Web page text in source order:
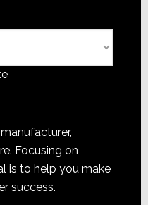
Focusing on
is to help you make
success.